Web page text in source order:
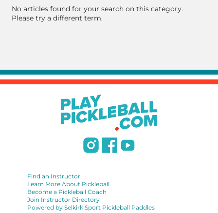
No articles found for your search on this category.
Please try a different term.
Find an Instructor
Learn More About Pickleball
Become a Pickleball Coach
Join Instructor Directory
Powered by Selkirk Sport Pickleball Paddles